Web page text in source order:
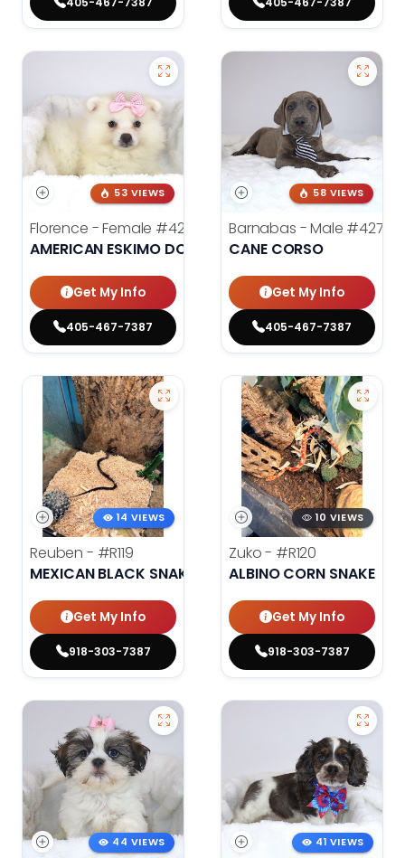
53 VIEWS
Florence - Female #4276
AMERICAN ESKIMO DOG
Get My Info
405-467-7387
58 VIEWS
Barnabas - Male #4279
CANE CORSO
Get My Info
405-467-7387
14 VIEWS
Reuben - #R119
MEXICAN BLACK SNAKE
Get My Info
918-303-7387
10 VIEWS
Zuko - #R120
ALBINO CORN SNAKE
Get My Info
918-303-7387
44 VIEWS 41 VIEWS